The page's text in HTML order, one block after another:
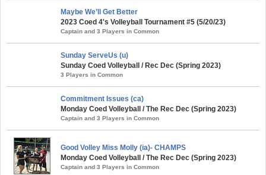
Maybe We’ll Get Better
2023 Coed 4's Volleyball Tournament #5 (5/20/23)
Captain and 3 Players in Common
Sunday ServeUs (u)
Sunday Coed Volleyball / Rec Dec (Spring 2023)
3 Players in Common
Commitment Issues (ca)
Monday Coed Volleyball / The Rec Dec (Spring 2023)
Captain and 3 Players in Common
Good Volley Miss Molly (ia)- CHAMPS
Monday Coed Volleyball / The Rec Dec (Spring 2023)
Captain and 3 Players in Common